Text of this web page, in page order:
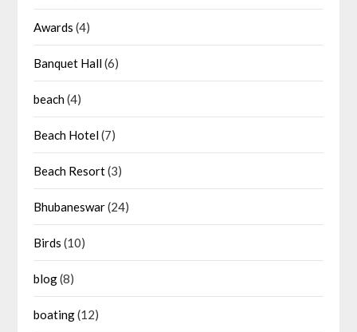
Awards (4)
Banquet Hall(6)
beach(4)
Beach Hotel(7)
Beach Resort(3)
Bhubaneswar(24)
Birds (10)
blog(8)
boating(12)